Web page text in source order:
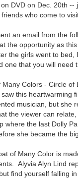
DVD on Dec. 20th
who come to
an email from the
the opportunity as
the girls went to
one that you will need
Colors - Circle
this heartwarming
musician, but she
the viewer can
where the last Dolly
she became the
of Many Color is
Alyvia Alyn Lind
find yourself falling